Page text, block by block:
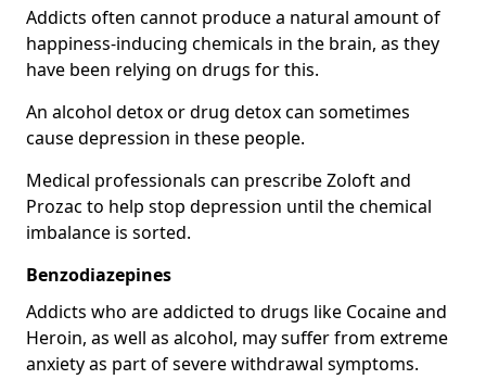
Addicts often cannot produce a natural amount of
happiness-inducing chemicals in the brain, as they
have been relying on drugs for this.
An alcohol detox or drug detox can sometimes
cause depression in these people.
Medical professionals can prescribe Zoloft and
Prozac to help stop depression until the chemical
imbalance is sorted.
Benzodiazepines
Addicts who are addicted to drugs like Cocaine and
Heroin, as well as alcohol, may suffer from extreme
anxiety as part of severe withdrawal symptoms.